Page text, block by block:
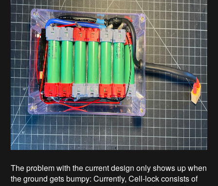
The problem with the current design only shows up when
the ground gets bumpy: Currently, Cell-lock consists of